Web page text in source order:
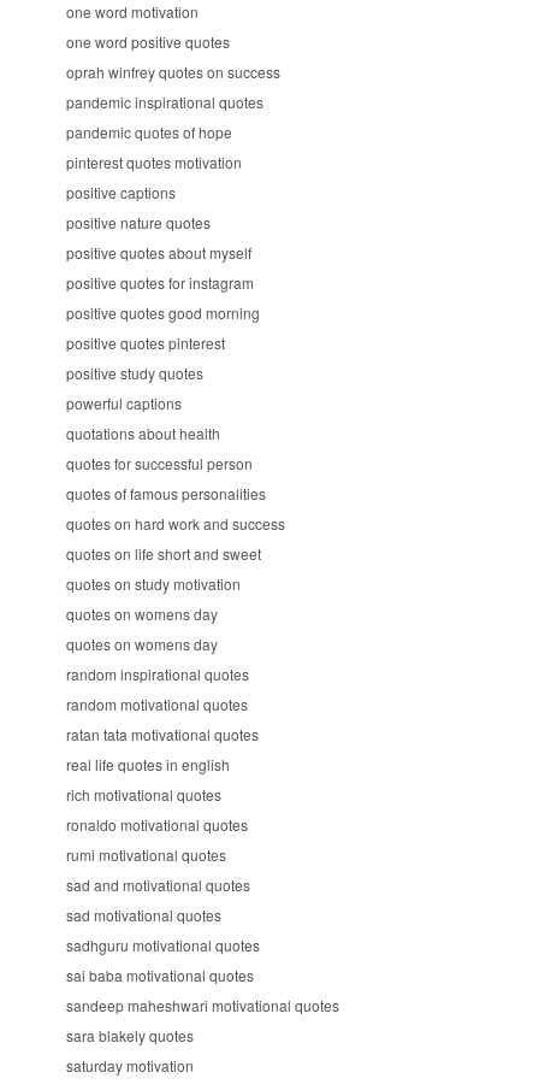
one word motivation
one word positive quotes
oprah winfrey quotes on success
pandemic inspirational quotes
pandemic quotes of hope
pinterest quotes motivation
positive captions
positive nature quotes
positive quotes about myself
positive quotes for instagram
positive quotes good morning
positive quotes pinterest
positive study quotes
powerful captions
quotations about health
quotes for successful person
quotes of famous personalities
quotes on hard work and success
quotes on life short and sweet
quotes on study motivation
quotes on womens day
quotes on womens day
random inspirational quotes
random motivational quotes
ratan tata motivational quotes
real life quotes in english
rich motivational quotes
ronaldo motivational quotes
rumi motivational quotes
sad and motivational quotes
sad motivational quotes
sadhguru motivational quotes
sai baba motivational quotes
sandeep maheshwari motivational quotes
sara blakely quotes
saturday motivation